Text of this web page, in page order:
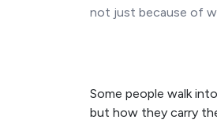
not just because of
Some people walk
but how they carry